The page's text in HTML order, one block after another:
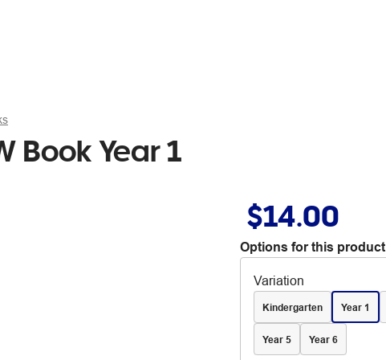
Book Year 1
$14.00
Options for this product
Variation
Kindergarten Year 1
Year 5 Year 6